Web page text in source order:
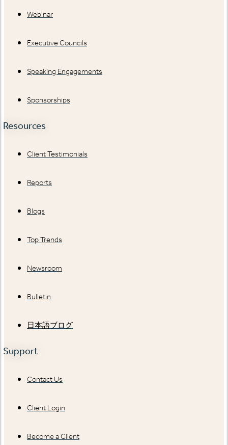
Webinar
Executive Councils
Speaking Engagements
Sponsorships
Resources
Client Testimonials
Reports
Blogs
Top Trends
Newsroom
Bulletin
日本語ブログ
Support
Contact Us
Client Login
Become a Client